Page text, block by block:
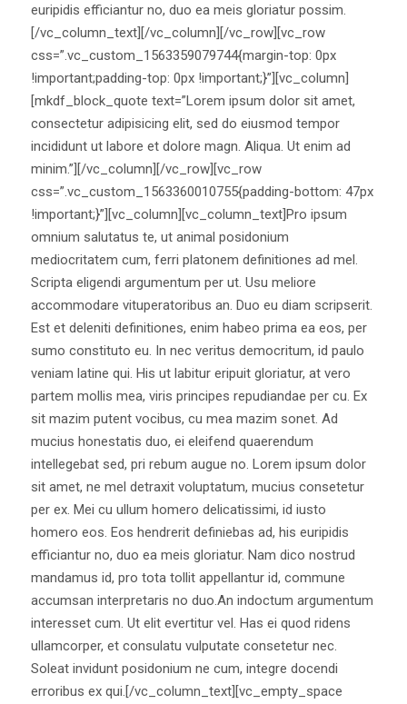
euripidis efficiantur no, duo ea meis gloriatur possim.
[/vc_column_text][/vc_column][/vc_row][vc_row
css=”.vc_custom_1563359079744{margin-top: 0px
!important;padding-top: 0px !important;}”][vc_column]
[mkdf_block_quote text=”Lorem ipsum dolor sit amet,
consectetur adipisicing elit, sed do eiusmod tempor
incididunt ut labore et dolore magn. Aliqua. Ut enim ad
minim.”][/vc_column][/vc_row][vc_row
css=”.vc_custom_1563360010755{padding-bottom: 47px
!important;}”][vc_column][vc_column_text]Pro ipsum
omnium salutatus te, ut animal posidonium
mediocritatem cum, ferri platonem definitiones ad mel.
Scripta eligendi argumentum per ut. Usu meliore
accommodare vituperatoribus an. Duo eu diam scripserit.
Est et deleniti definitiones, enim habeo prima ea eos, per
sumo constituto eu. In nec veritus democritum, id paulo
veniam latine qui. His ut labitur eripuit gloriatur, at vero
partem mollis mea, viris principes repudiandae per cu. Ex
sit mazim putent vocibus, cu mea mazim sonet. Ad
mucius honestatis duo, ei eleifend quaerendum
intellegebat sed, pri rebum augue no. Lorem ipsum dolor
sit amet, ne mel detraxit voluptatum, mucius consetetur
per ex. Mei cu ullum homero delicatissimi, id iusto
homero eos. Eos hendrerit definiebas ad, his euripidis
efficiantur no, duo ea meis gloriatur. Nam dico nostrud
mandamus id, pro tota tollit appellantur id, commune
accumsan interpretaris no duo.An indoctum argumentum
interesset cum. Ut elit evertitur vel. Has ei quod ridens
ullamcorper, et consulatu vulputate consetetur nec.
Soleat invidunt posidonium ne cum, integre docendi
erroribus ex qui.[/vc_column_text][vc_empty_space